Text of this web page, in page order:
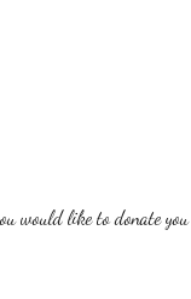
would like to donate you